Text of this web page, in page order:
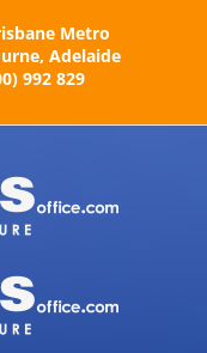
Metro
Adelaide
992 829